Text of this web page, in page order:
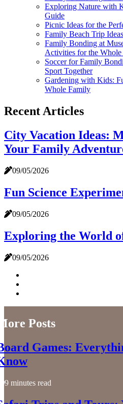
Exploring Nature with
Guide
Picnic Ideas for the
Family Beach Trip Ideas
Family Bonding at
Activities for the
Soccer for Family
Sport Together
Gardening with Kids:
Whole Family
Recent Articles
City Vacation Ideas:
Your Family
09/05/2026
Fun Science
09/05/2026
Exploring the World
09/05/2026
Posts
Games:
9 minutes read